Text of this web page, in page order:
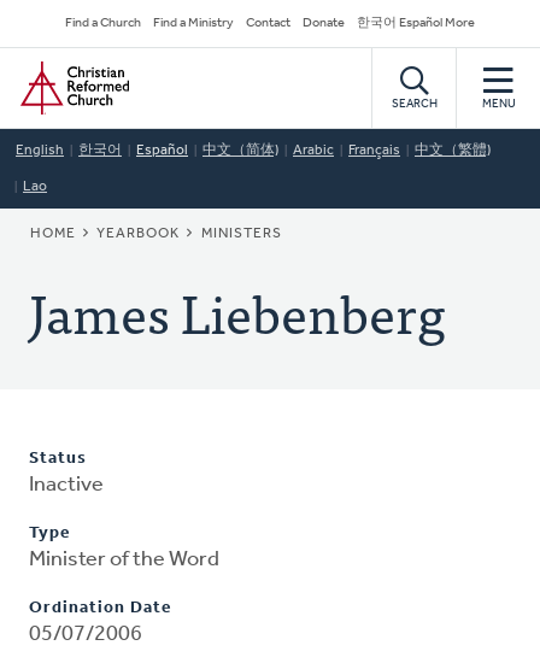
to
main
content
Secondary
Navigation
Find a Church Find a Ministry Contact Donate 한국어 Español More
Home
SEARCH MENU
English 한국어 Español 中文（简体) Arabic Français 中文（繁體)
Lao
BREADCRUMB
HOME YEARBOOK MINISTERS
James Liebenberg
Status
Inactive
Type
Minister of the Word
Ordination Date
05/07/2006